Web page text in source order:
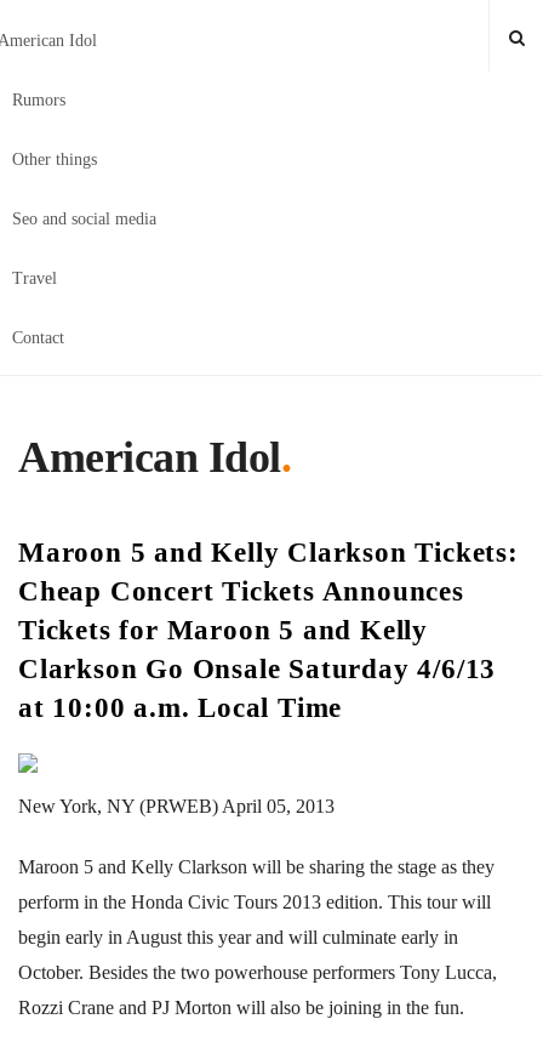
Idol
Rumors
Other things
Seo and social media
Travel
Contact
American Idol.
Maroon 5 and Kelly Clarkson Tickets:
Cheap Concert Tickets Announces
Tickets for Maroon 5 and Kelly
Clarkson Go Onsale Saturday 4/6/13
at 10:00 a.m. Local Time
New York, NY (PRWEB) April 05, 2013
Maroon 5 and Kelly Clarkson will be sharing the stage as they
perform in the Honda Civic Tours 2013 edition. This tour will
begin early in August this year and will culminate early in
October. Besides the two powerhouse performers Tony Lucca,
Rozzi Crane and PJ Morton will also be joining in the fun.